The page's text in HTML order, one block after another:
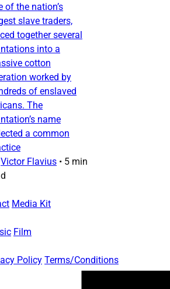
of the nation’s
slave traders,
together several
into a
cotton
worked by
of enslaved
The
name
a common
Victor Flavius • 5 min
Media Kit
Film
Policy Terms/Conditions